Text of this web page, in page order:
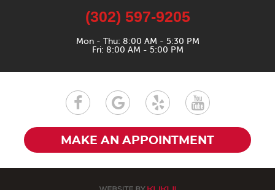
(302) 597-9205
Mon - Thu: 8:00 AM - 5:30 PM
Fri: 8:00 AM - 5:00 PM
MAKE AN APPOINTMENT